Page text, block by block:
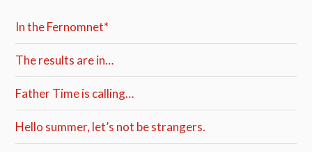
In the Fernomnet*
The results are in…
Father Time is calling…
Hello summer, let’s not be strangers.